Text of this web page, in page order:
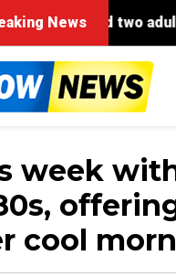
News
week
cool